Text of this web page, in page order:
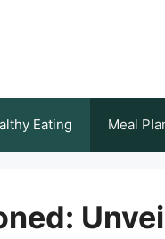
Eating Meal